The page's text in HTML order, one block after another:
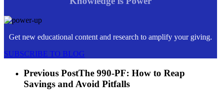
Get new educational content and research to amplify your giving.
SUBSCRIBE TO BLOG
Previous PostThe 990-PF: How to Reap
Savings and Avoid Pitfalls